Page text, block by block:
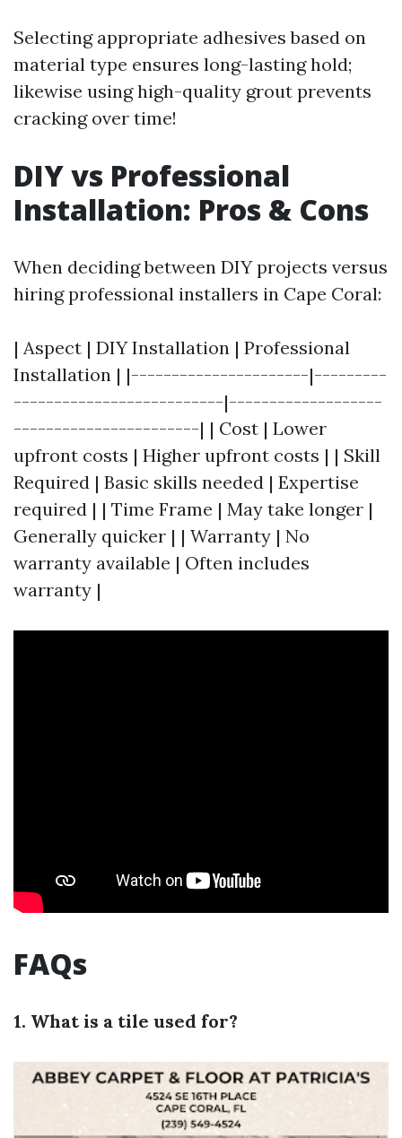
Selecting appropriate adhesives based on
material type ensures long-lasting hold;
likewise using high-quality grout prevents
cracking over time!
DIY vs Professional
Installation: Pros & Cons
When deciding between DIY projects versus
hiring professional installers in Cape Coral:
| Aspect | DIY Installation | Professional
Installation | |----------------------|---------
--------------------------|-------------------
-----------------------| | Cost | Lower
upfront costs | Higher upfront costs | | Skill
Required | Basic skills needed | Expertise
required | | Time Frame | May take longer |
Generally quicker | | Warranty | No
warranty available | Often includes
warranty |
FAQs
1. What is a tile used for?